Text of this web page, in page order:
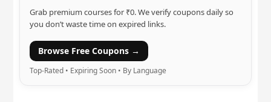
Grab premium courses for ₹0. We verify coupons daily so
you don’t waste time on expired links.
Browse Free Coupons →
Top-Rated • Expiring Soon • By Language